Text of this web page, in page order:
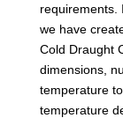
requirements.
we have
Cold Draught
dimensions,
temperature
temperature